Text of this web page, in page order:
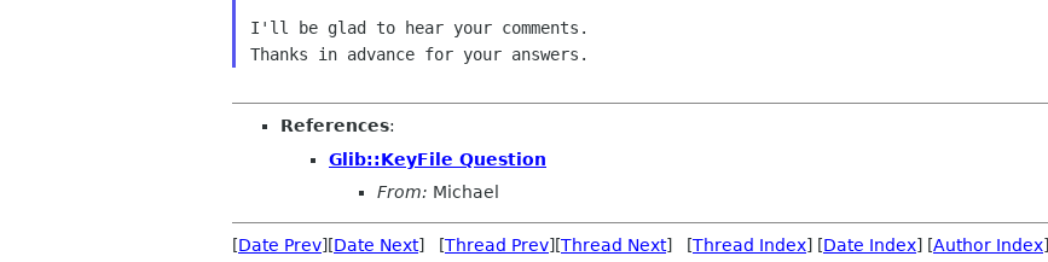
I'll be glad to hear your comments.
References:
Glib::KeyFile Question
From: Michael
[Date Prev][Date Next] [Thread Prev][Thread Next] [Thread Index] [Date Index] [Author Index]